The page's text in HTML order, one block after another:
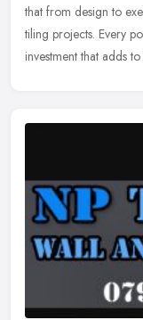
that from design to
tiling projects. Every
investment that adds